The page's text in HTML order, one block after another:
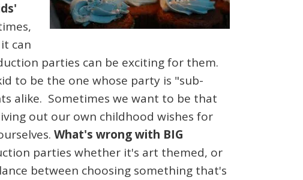
can
parties can be exciting for them.
to be the one whose party is "sub-
alike. Sometimes we want to be that
out our own childhood wishes for
What's wrong with BIG
parties whether it's art themed, or
between choosing something that's